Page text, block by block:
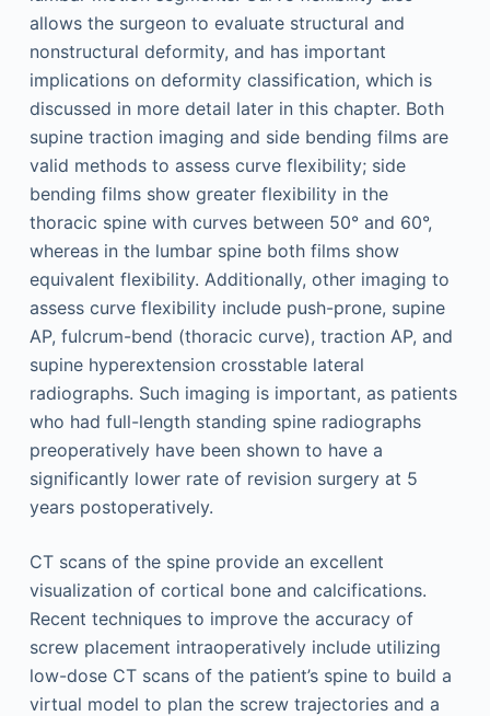
allows the surgeon to evaluate structural and
nonstructural deformity, and has important
implications on deformity classification, which is
discussed in more detail later in this chapter. Both
supine traction imaging and side bending films are
valid methods to assess curve flexibility; side
bending films show greater flexibility in the
thoracic spine with curves between 50° and 60°,
whereas in the lumbar spine both films show
equivalent flexibility. Additionally, other imaging to
assess curve flexibility include push-prone, supine
AP, fulcrum-bend (thoracic curve), traction AP, and
supine hyperextension crosstable lateral
radiographs. Such imaging is important, as patients
who had full-length standing spine radiographs
preoperatively have been shown to have a
significantly lower rate of revision surgery at 5
years postoperatively.
CT scans of the spine provide an excellent
visualization of cortical bone and calcifications.
Recent techniques to improve the accuracy of
screw placement intraoperatively include utilizing
low-dose CT scans of the patient’s spine to build a
virtual model to plan the screw trajectories and a